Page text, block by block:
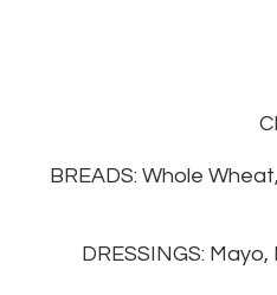
BREADS: Whole
DRESSINGS: